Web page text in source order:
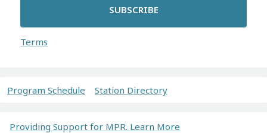
SUBSCRIBE
Terms
Program Schedule Station Directory
Providing Support for MPR. Learn More